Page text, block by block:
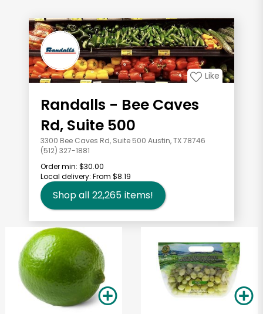
Like
Randalls - Bee Caves
Rd, Suite 500
3300 Bee Caves Rd, Suite 500 Austin, TX 78746
(512) 327-1881
Order min: $30.00
Local delivery: From $8.19
Shop all 22,265 items!